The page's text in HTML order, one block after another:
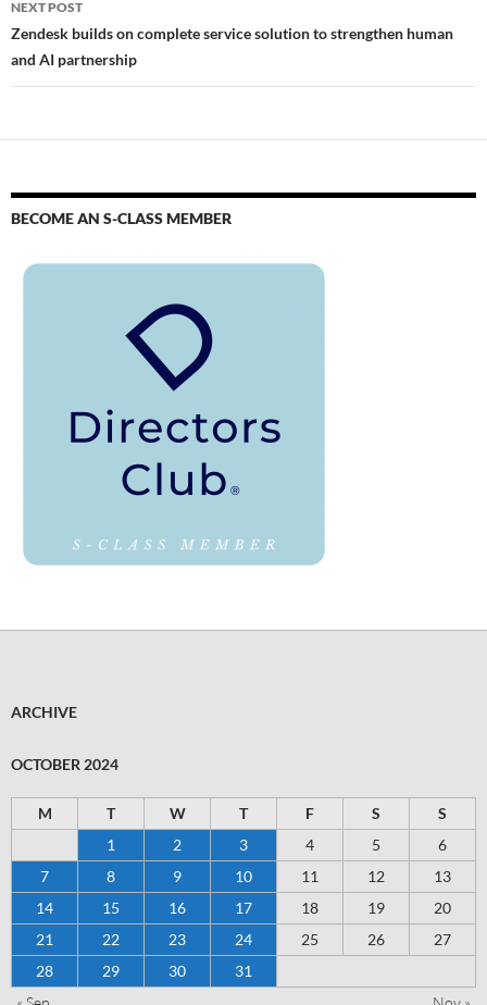
NEXT POST
Zendesk builds on complete service solution to strengthen human
and AI partnership
BECOME AN S-CLASS MEMBER
ARCHIVE
OCTOBER 2024
M T W T F S
S
1
2 3 4 5
6
7
8 9 10 11 12
13
14
15 16 17 18 19
20
21
22 23 24 25 26
27
28
29 30
31